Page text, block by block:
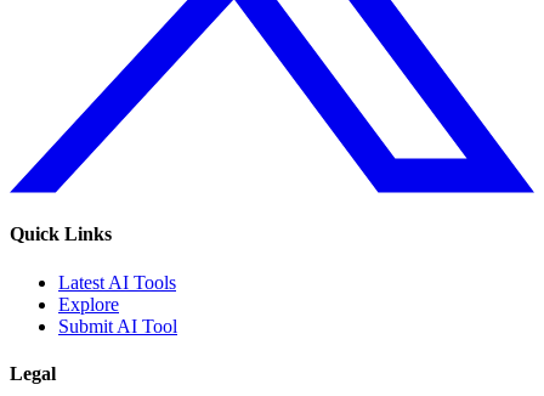
Quick Links
Latest AI Tools
Explore
Submit AI Tool
Legal